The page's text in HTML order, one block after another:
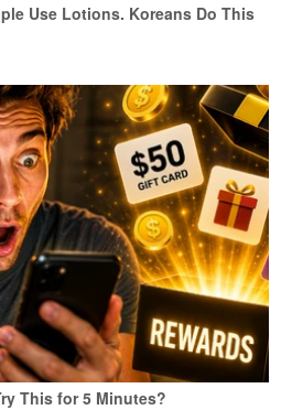
Use Lotions. Koreans Do This
This for 5 Minutes?